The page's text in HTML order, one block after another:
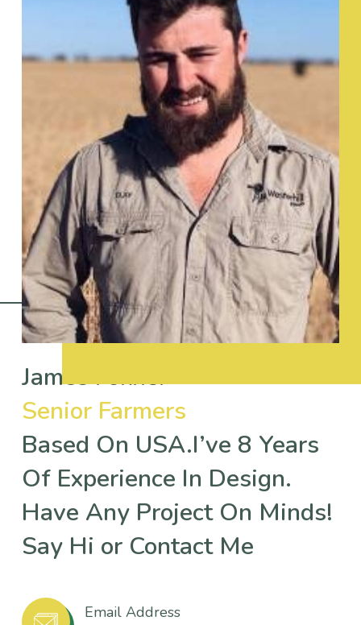
James Fokner
Senior Farmers
Based On USA.I’ve 8 Years
Of Experience In Design.
Have Any Project On Minds!
Say Hi or Contact Me
Email Address